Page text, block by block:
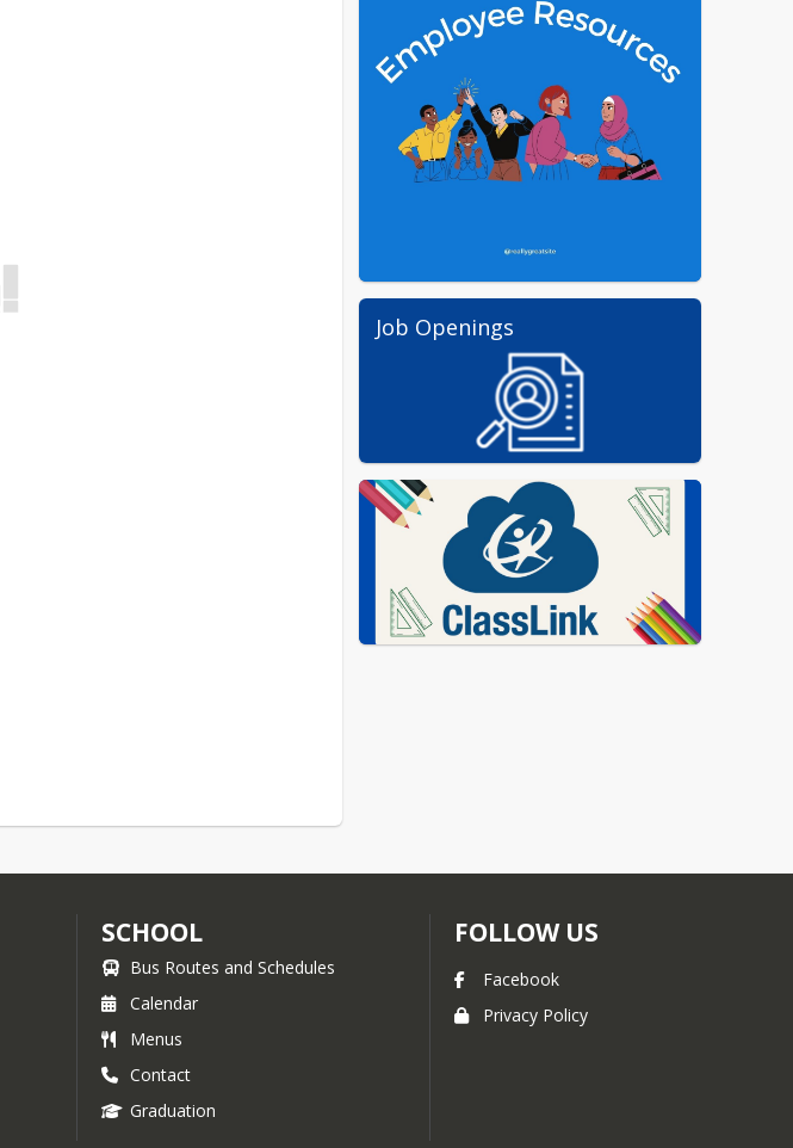
Job Openings
SCHOOL
Bus Routes and Schedules
Calendar
Menus
Contact
Graduation
FOLLOW US
Facebook
Privacy Policy